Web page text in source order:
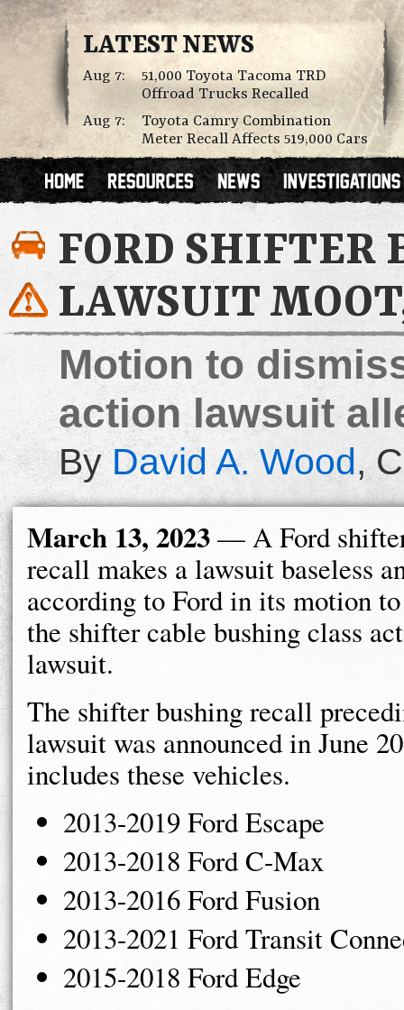
LATEST NEWS
Aug 7:
51,000 Toyota Tacoma TRD
Offroad Trucks Recalled
Aug 7:
Toyota Camry Combination
Meter Recall Affects 519,000 Cars
FORD SHIFTER
LAWSUIT
Motion to
action lawsuit
ByDavid A. Wood,
March 13, 2023— A Ford
recall makes a lawsuit baseless
according to Ford in its motion
the shifter cable bushing class
lawsuit.
The shifter bushing recall
lawsuit was announced in June
includes these vehicles.
2013-2019 Ford Escape
2013-2018 Ford C-Max
2013-2016 Ford Fusion
2013-2021 Ford Transit
2015-2018 Ford Edge